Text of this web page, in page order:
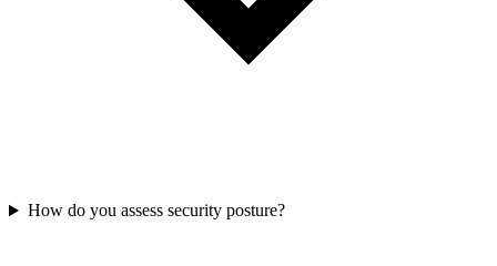
How do you assess security posture?